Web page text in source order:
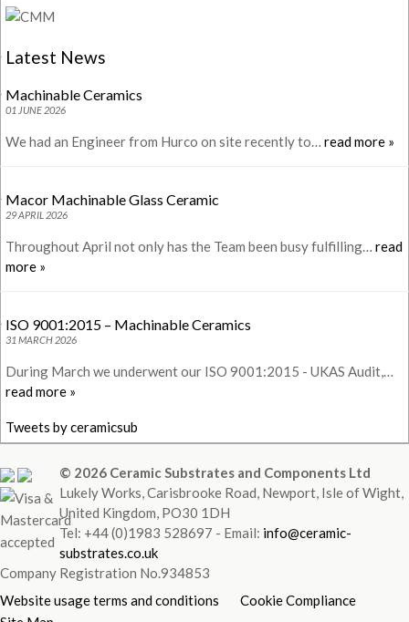
Latest News
Machinable Ceramics
01 JUNE 2026
We had an Engineer from Hurco on site recently to… read more »
Macor Machinable Glass Ceramic
29 APRIL 2026
Throughout April not only has the Team been busy fulfilling… read
more »
ISO 9001:2015 – Machinable Ceramics
31 MARCH 2026
During March we underwent our ISO 9001:2015 - UKAS Audit,…
read more »
Tweets by ceramicsub
© 2026 Ceramic Substrates and Components Ltd
Lukely Works, Carisbrooke Road, Newport, Isle of Wight,
United Kingdom, PO30 1DH
Tel: +44 (0)1983 528697 - Email: info@ceramic-
substrates.co.uk
Company Registration No.934853
Website usage terms and conditions
Cookie Compliance